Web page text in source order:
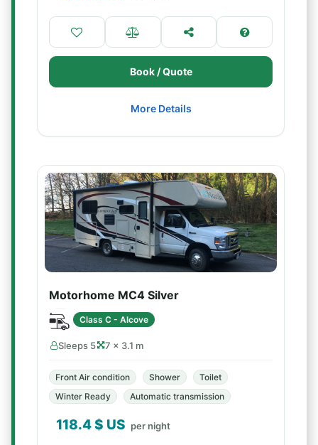
Book / Quote
More Details
Motorhome MC4 Silver
Class C - Alcove
Sleeps 5 7 × 3.1 m
Front Air condition Shower
Toilet
Winter Ready
Automatic transmission
118.4$ US per night